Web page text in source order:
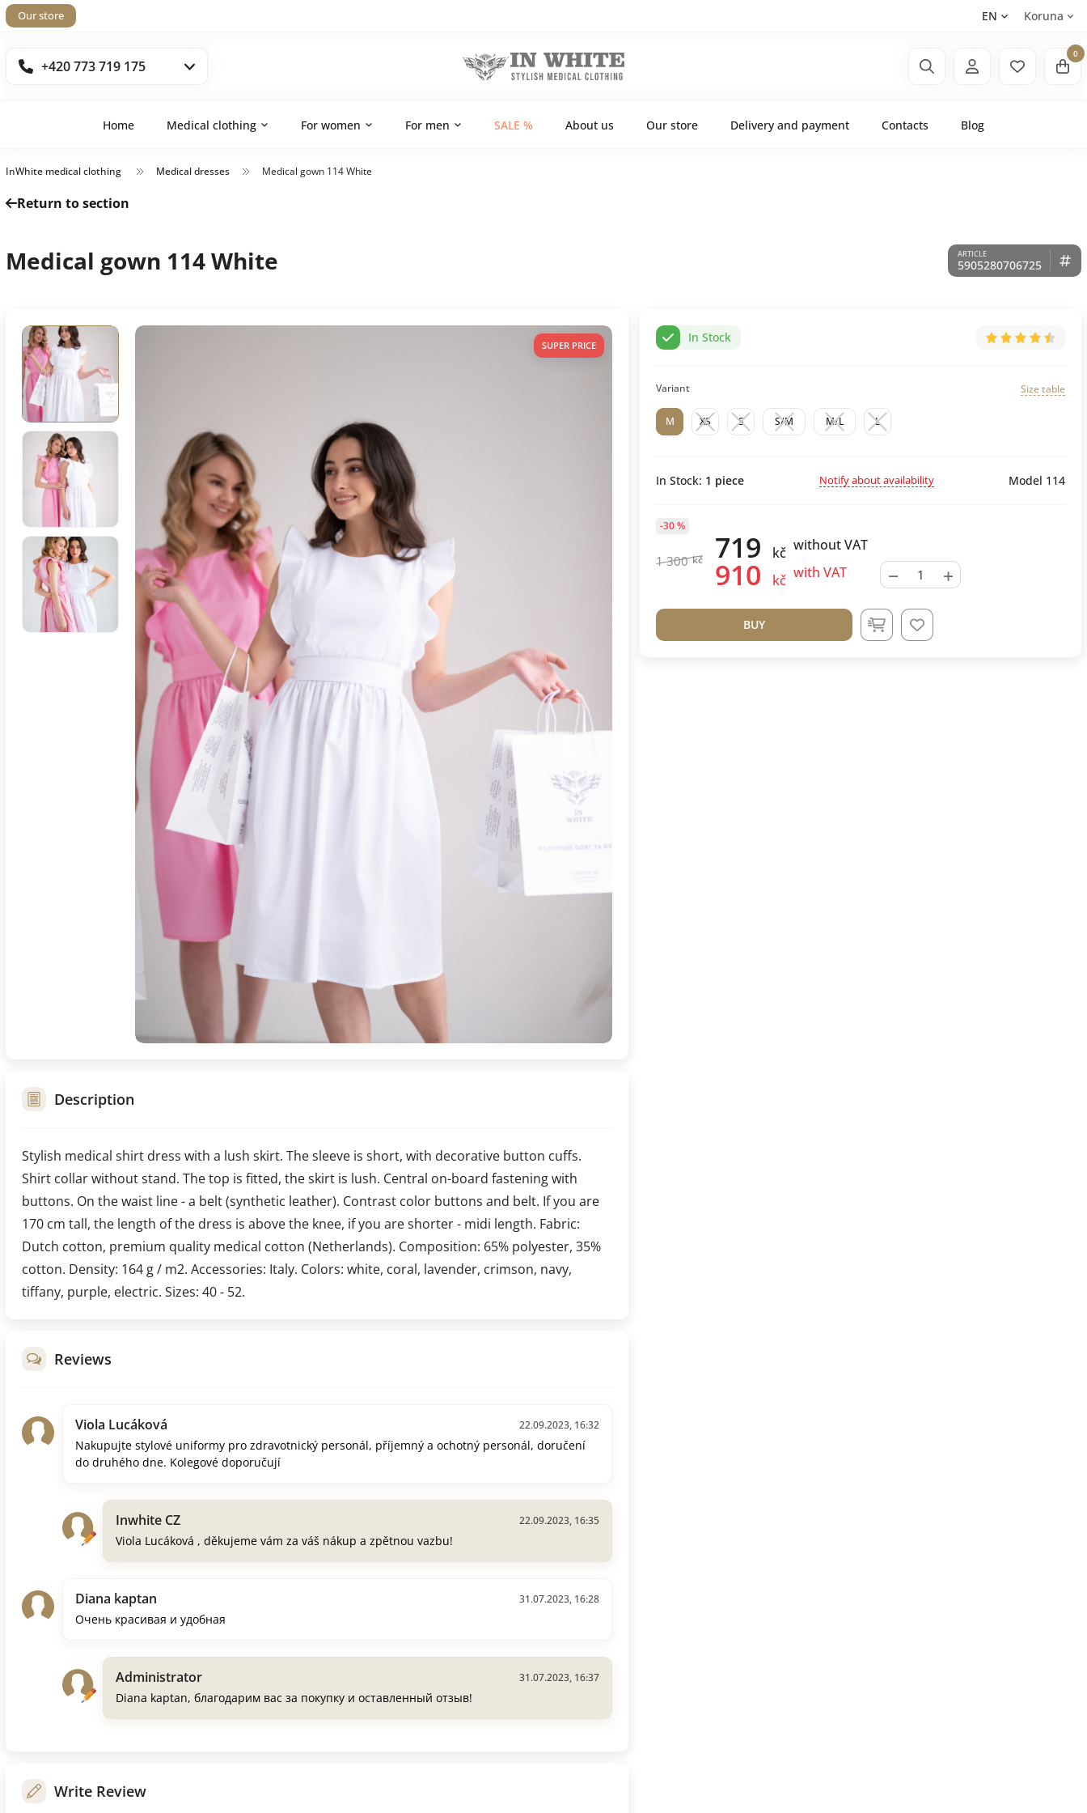
Our store EN Koruna
+420 773 719 175
0
Home Medical clothing For women For men SALE % About us Our store Delivery and payment Contacts Blog
InWhite medical clothing Medical dresses Medical gown 114 White
Return to section
Medical gown 114 White 5905280706725
SUPER PRICE
In Stock
Variant Size table
M XS S S/M M/L L
In Stock: 1 piece Notify about availability Model 114
1 300 kč 719 kč without VAT
910 kč with VAT
-30 %
− +
BUY
Description
Stylish medical shirt dress with a lush skirt. The sleeve is short, with decorative button cuffs.
Shirt collar without stand. The top is fitted, the skirt is lush. Central on-board fastening with
buttons. On the waist line - a belt (synthetic leather). Contrast color buttons and belt. If you are
170 cm tall, the length of the dress is above the knee, if you are shorter - midi length. Fabric:
Dutch cotton, premium quality medical cotton (Netherlands). Composition: 65% polyester, 35%
cotton. Density: 164 g / m2. Accessories: Italy. Colors: white, coral, lavender, crimson, navy,
tiffany, purple, electric. Sizes: 40 - 52.
Reviews
Viola Lucáková 22.09.2023, 16:32
Nakupujte stylové uniformy pro zdravotnický personál, příjemný a ochotný personál, doručení
do druhého dne. Kolegové doporučují
Inwhite CZ 22.09.2023, 16:35
Viola Lucáková , děkujeme vám za váš nákup a zpětnou vazbu!
Diana kaptan 31.07.2023, 16:28
Очень красивая и удобная
Administrator 31.07.2023, 16:37
Diana kaptan, благодарим вас за покупку и оставленный отзыв!
Write Review